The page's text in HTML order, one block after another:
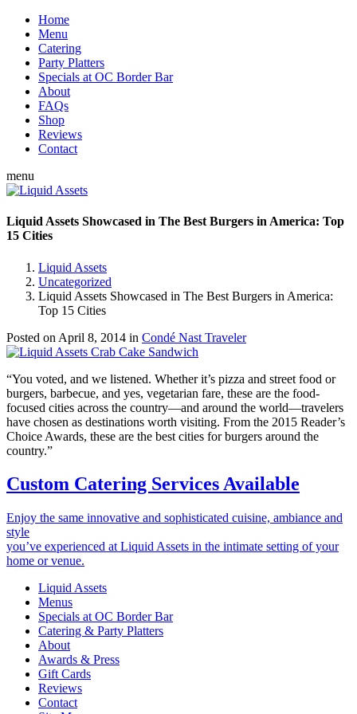
Home
Menu
Catering
Party Platters
Specials at OC Border Bar
About
FAQs
Shop
Reviews
Contact
menu
Liquid Assets Showcased in The Best Burgers in America: Top
15 Cities
Liquid Assets
Uncategorized
Liquid Assets Showcased in The Best Burgers in America:
Top 15 Cities
Posted on April 8, 2014 in Condé Nast Traveler
“You voted, and we listened. Whether it’s pizza and street food or
burgers, barbecue, and yes, vegetarian fare, these are the food-
focused cities across the country—and around the world—travelers
have chosen as destinations worth visiting. From the 2015 Reader’s
Choice Awards, these are the best cities for burgers around the
country.”
Custom Catering Services Available
Enjoy the same innovative and sophisticated cuisine, ambiance and
style
you’ve experienced at Liquid Assets in the intimate setting of your
home or venue.
Liquid Assets
Menus
Specials at OC Border Bar
Catering & Party Platters
About
Awards & Press
Gift Cards
Reviews
Contact